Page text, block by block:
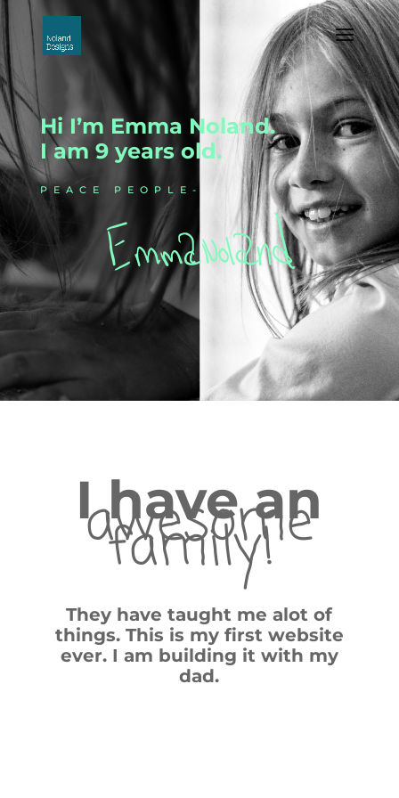
Hi I’m Emma Noland.
I am 9 years old.
PEACE PEOPLE-
I have an
awesome
family!
They have taught me alot of
things. This is my first website
ever. I am building it with my
dad.